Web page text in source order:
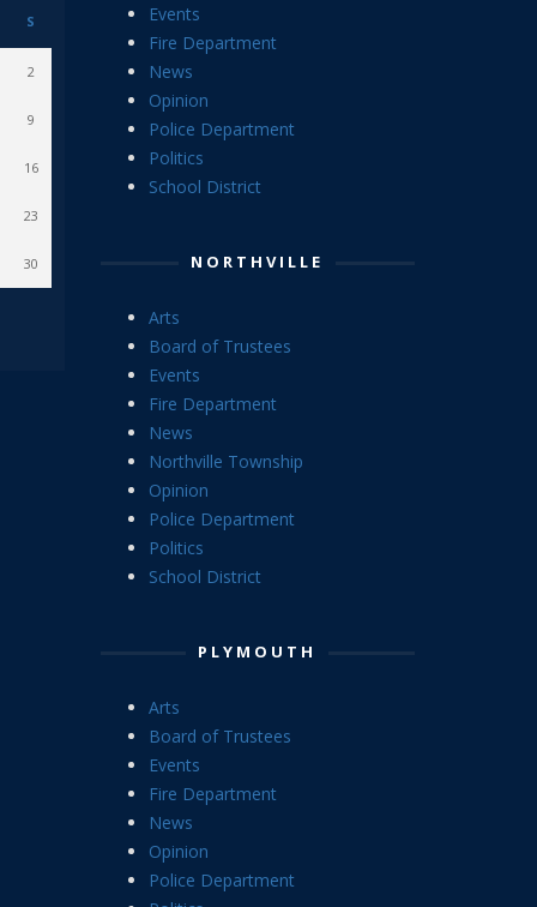
S
2
9
16
23
30
Events
Fire Department
News
Opinion
Police Department
Politics
School District
NORTHVILLE
Arts
Board of Trustees
Events
Fire Department
News
Northville Township
Opinion
Police Department
Politics
School District
PLYMOUTH
Arts
Board of Trustees
Events
Fire Department
News
Opinion
Police Department